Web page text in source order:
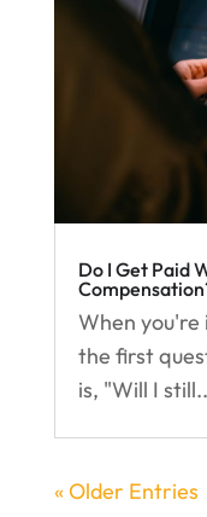
Do I Get Paid
When you're
the first
is, "Will I
« Older Entries